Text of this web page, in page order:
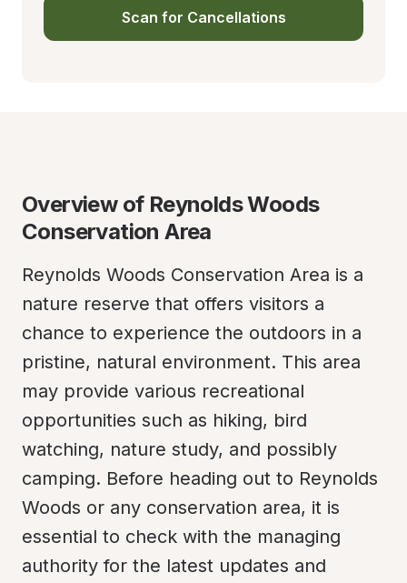
Scan for Cancellations
Overview of Reynolds Woods
Conservation Area
Reynolds Woods Conservation Area is a
nature reserve that offers visitors a
chance to experience the outdoors in a
pristine, natural environment. This area
may provide various recreational
opportunities such as hiking, bird
watching, nature study, and possibly
camping. Before heading out to Reynolds
Woods or any conservation area, it is
essential to check with the managing
authority for the latest updates and